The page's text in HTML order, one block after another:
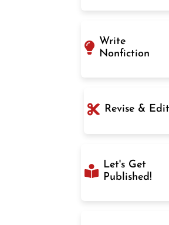
Write
Nonfiction
Revise & Edit
Let's Get
Published!